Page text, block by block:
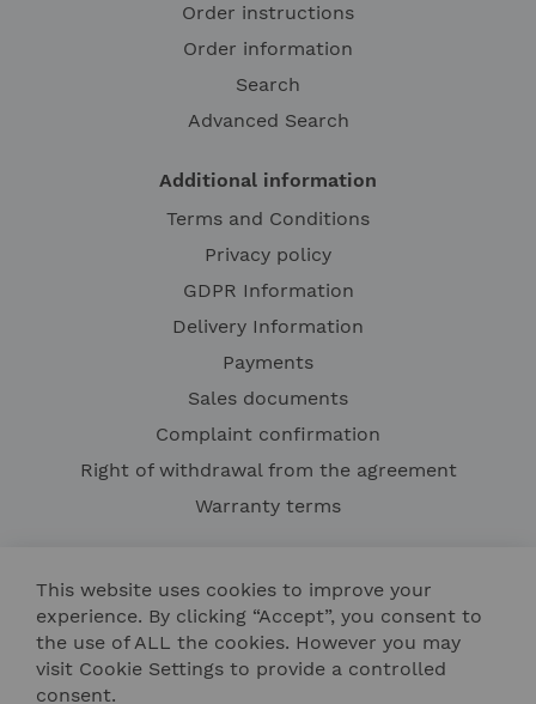
Order instructions
Order information
Search
Advanced Search
Additional information
Terms and Conditions
Privacy policy
GDPR Information
Delivery Information
Payments
Sales documents
Complaint confirmation
Right of withdrawal from the agreement
Warranty terms
This website uses cookies to improve your
experience. By clicking “Accept”, you consent to
the use of ALL the cookies. However you may
visit Cookie Settings to provide a controlled
consent.